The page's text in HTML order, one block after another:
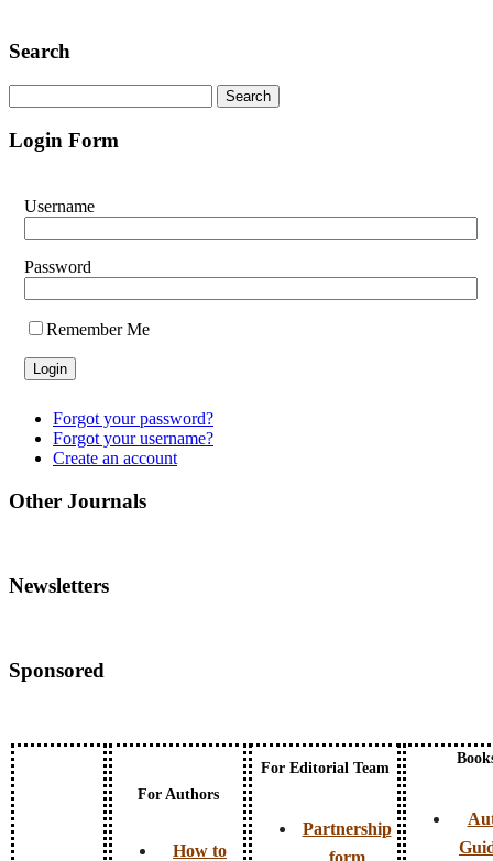
Search
Login Form
Username
Password
Remember Me
Forgot your password?
Forgot your username?
Create an account
Other Journals
Newsletters
Sponsored
For Authors
How to
For Editorial Team
Partnership